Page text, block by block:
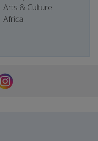
Arts & Culture
Africa